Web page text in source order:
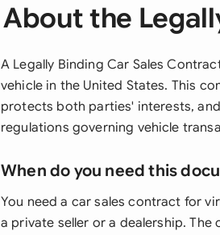
About the
A Legally Binding Car Sales
vehicle in the United States. This
protects both parties' interests,
regulations governing vehicle
When do you need this
You need a car sales contract for
a private seller or a dealership.